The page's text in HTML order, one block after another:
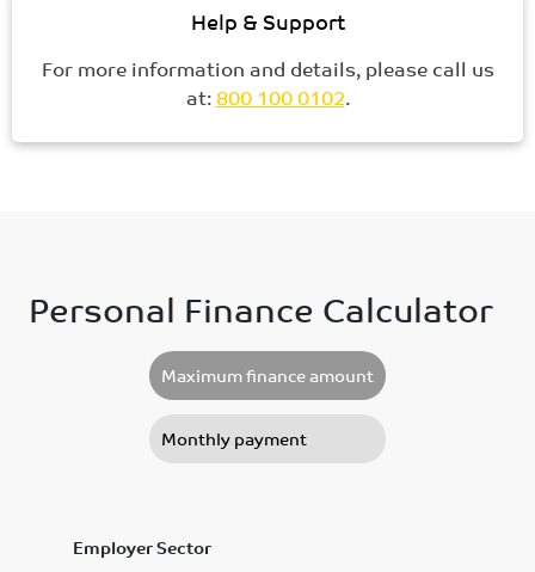
Help & Support
For more information and details, please call us
at:800 100 0102.
Personal Finance Calculator
Maximum finance amount
Monthly payment
Employer Sector